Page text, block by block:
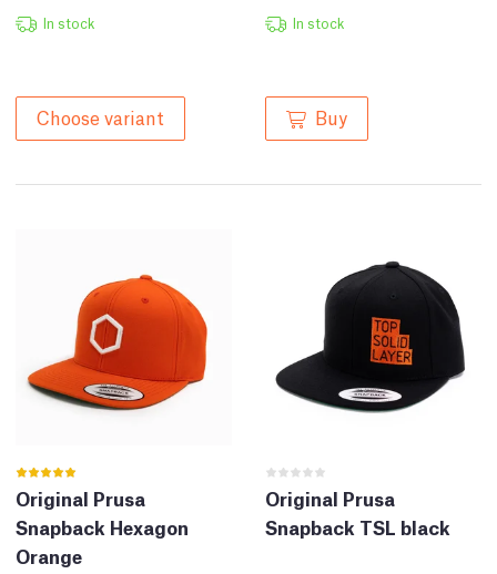
In stock
Choose variant
In stock
Buy
Original Prusa
Snapback Hexagon
Orange
Original Prusa
Snapback TSL black